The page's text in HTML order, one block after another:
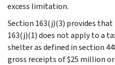
excess limitation.
Section 163(j)(3) provides
163(j)(1) does not apply to a
shelter as defined in section
gross receipts of $25 million